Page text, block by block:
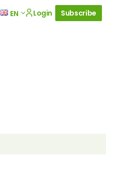
EN Login Subscribe